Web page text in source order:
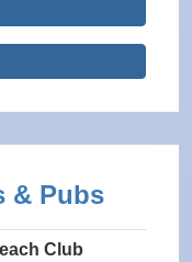
& Pubs
Club